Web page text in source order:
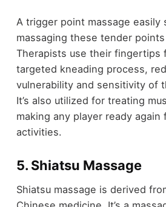
A trigger point massage easily
massaging these tender
Therapists use their fingertips
targeted kneading process,
vulnerability and sensitivity of
It’s also utilized for treating
making any player ready again
activities.
5. Shiatsu Massage
Shiatsu massage is derived